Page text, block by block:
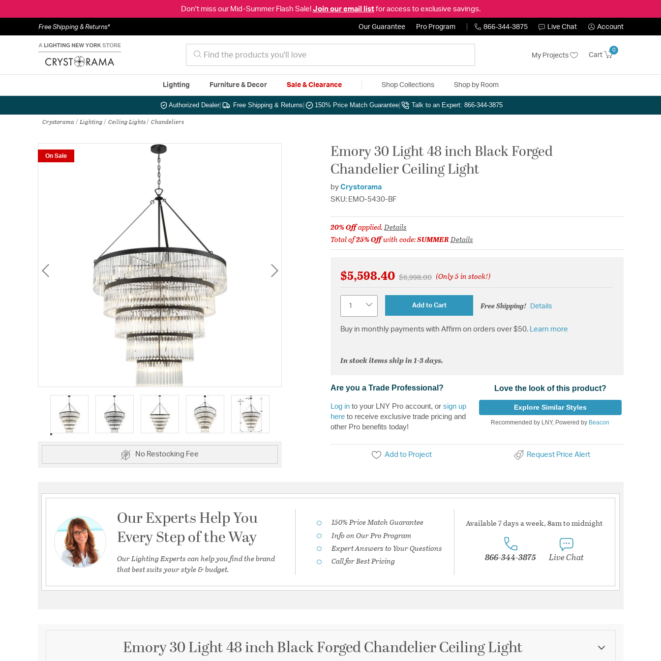
Don't miss our Mid-Summer Flash Sale! Join our email listfor access to exclusive savings.
Free Shipping & Returns* Our Guarantee Pro Program 866-344-3875 Live Chat Account
My Projects Cart
0
Lighting Furniture & Decor Sale & Clearance Shop Collections Shop by Room
Authorized Dealer| Free Shipping & Returns 150% Price Match Guarantee Talk to an Expert: 866-344-3875
Crystorama Lighting Ceiling Lights Chandeliers
On Sale
No Restocking Fee
Emory 30 Light 48 inch Black Forged
Chandelier Ceiling Light
by Crystorama
SKU: EMO-5430-BF
20% Offapplied.Details
Total of25% Offwith code:SUMMERDetails
$5,598.40 Price reduced from
$6,998.00to(Only 5 in stock!)
Add to Cart Free Shipping! Details
Buy in monthly payments with Affirm on orders over $50. Learn more
In stock items ship in 1-3 days.
Are you a Trade Professional?
Log in to your LNY Pro account, or sign up
here to receive exclusive trade pricing and
other Pro benefits today!
Love the look of this product?
Explore Similar Styles
Recommended by LNY, Powered by Beacon
Add to Project Request Price Alert
Our Experts Help You
Every Step of the Way
Our Lighting Experts can help you find the brand
that best suits your style & budget.
150% Price Match Guarantee
Info on Our Pro Program
Expert Answers to Your Questions
Call for Best Pricing
Available 7 days a week, 8am to midnight
866-344-3875 Live Chat
Emory 30 Light 48 inch Black Forged Chandelier Ceiling Light